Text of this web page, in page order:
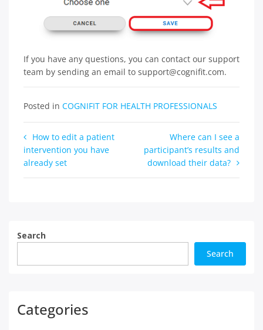
If you have any questions, you can contact our support
team by sending an email to support@cognifit.com.
Posted in COGNIFIT FOR HEALTH PROFESSIONALS
Post
navigation
How to edit a patient
intervention you have
already set
Where can I see a
participant’s results and
download their data?
Search
Search
Categories